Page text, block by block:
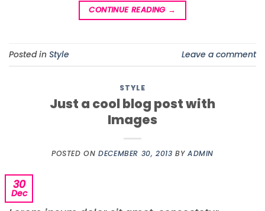
CONTINUE READING →
Posted in Style Leave a comment
STYLE
Just a cool blog post with
Images
POSTED ONDECEMBER 30, 2013 BY ADMIN
30
Dec